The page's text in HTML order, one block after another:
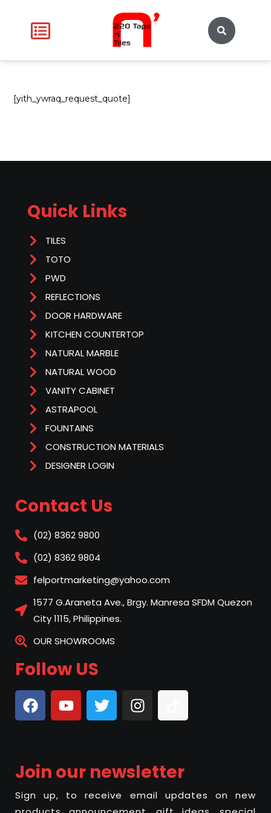
[yith_ywraq_request_quote]
Quick Links
TILES
TOTO
PWD
REFLECTIONS
DOOR HARDWARE
KITCHEN COUNTERTOP
NATURAL MARBLE
NATURAL WOOD
VANITY CABINET
ASTRAPOOL
FOUNTAINS
CONSTRUCTION MATERIALS
DESIGNER LOGIN
Contact Us
(02) 8362 9800
(02) 8362 9804
felportmarketing@yahoo.com
1577 G.Araneta Ave., Brgy. Manresa SFDM Quezon
City 1115, Philippines.
OUR SHOWROOMS
Follow US
Join our newsletter
Sign up, to receive email updates on new